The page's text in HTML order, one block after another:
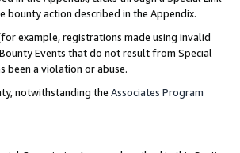
bounty action described in the Appendix.
example, registrations made using invalid
Events that do not result from Special
been a violation or abuse.
notwithstanding the Associates Program